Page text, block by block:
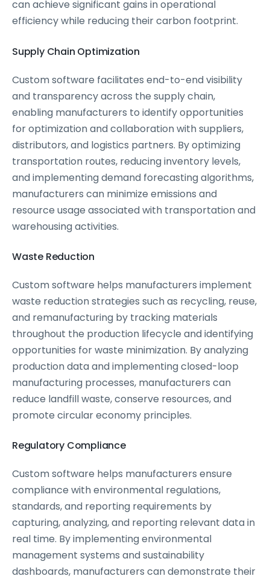
can achieve significant gains in operational
efficiency while reducing their carbon footprint.
Supply Chain Optimization
Custom software facilitates end-to-end visibility
and transparency across the supply chain,
enabling manufacturers to identify opportunities
for optimization and collaboration with suppliers,
distributors, and logistics partners. By optimizing
transportation routes, reducing inventory levels,
and implementing demand forecasting algorithms,
manufacturers can minimize emissions and
resource usage associated with transportation and
warehousing activities.
Waste Reduction
Custom software helps manufacturers implement
waste reduction strategies such as recycling, reuse,
and remanufacturing by tracking materials
throughout the production lifecycle and identifying
opportunities for waste minimization. By analyzing
production data and implementing closed-loop
manufacturing processes, manufacturers can
reduce landfill waste, conserve resources, and
promote circular economy principles.
Regulatory Compliance
Custom software helps manufacturers ensure
compliance with environmental regulations,
standards, and reporting requirements by
capturing, analyzing, and reporting relevant data in
real time. By implementing environmental
management systems and sustainability
dashboards, manufacturers can demonstrate their